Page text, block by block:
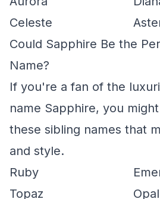
Celeste
Could Sapphire Be the
Name?
If you're a fan of the
name Sapphire, you
these sibling names that
and style.
Ruby
Topaz
Opal